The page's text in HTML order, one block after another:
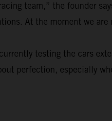
team,” the founder
At the moment we are
testing the cars
perfection, especially